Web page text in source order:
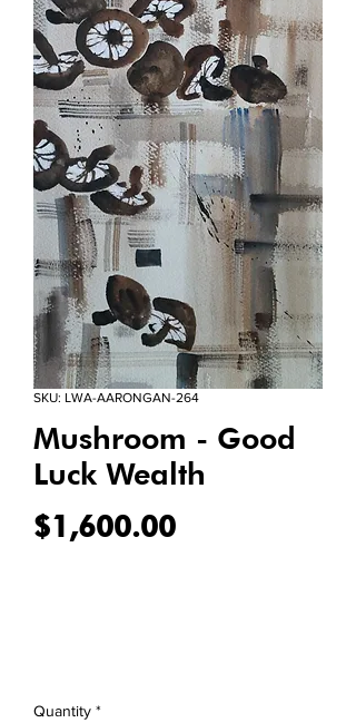
SKU: LWA-AARONGAN-264
Mushroom - Good
Luck Wealth
$1,600.00Price
Quantity *